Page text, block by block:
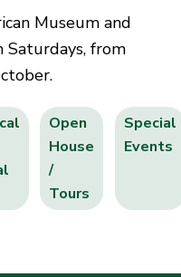
Museum and
Saturdays, from
Open
House
/
Tours
Special
Events